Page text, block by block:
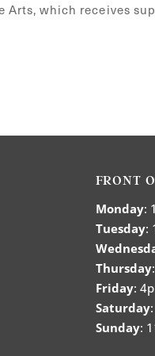
which receives
FRONT
Monday:
Tuesday:
Thursday
Friday:
Saturday
Sunday: